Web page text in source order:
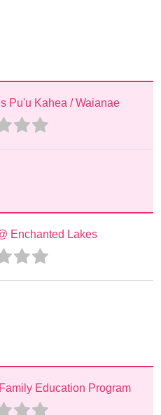
Pu'u Kahea / Waianae
Enchanted Lakes
Education Program